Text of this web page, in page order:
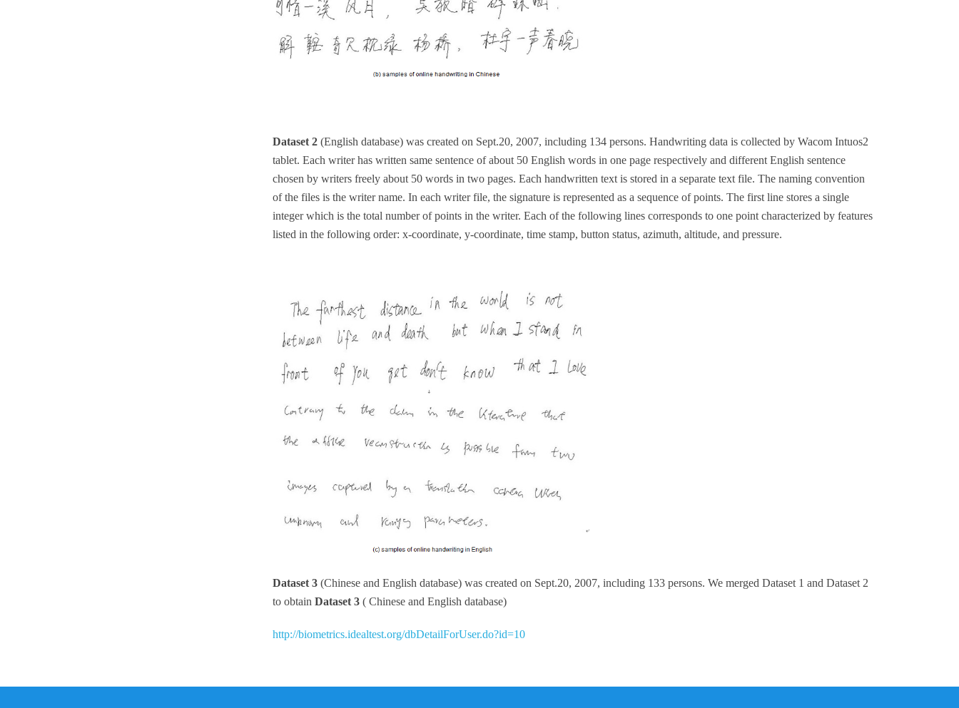
Dataset 2 (English database) was created on Sept.20, 2007, including 134 persons. Handwriting data is collected by Wacom Intuos2
tablet. Each writer has written same sentence of about 50 English words in one page respectively and different English sentence
chosen by writers freely about 50 words in two pages. Each handwritten text is stored in a separate text file. The naming convention
of the files is the writer name. In each writer file, the signature is represented as a sequence of points. The first line stores a single
integer which is the total number of points in the writer. Each of the following lines corresponds to one point characterized by features
listed in the following order: x-coordinate, y-coordinate, time stamp, button status, azimuth, altitude, and pressure.
Dataset 3 (Chinese and English database) was created on Sept.20, 2007, including 133 persons. We merged Dataset 1 and Dataset 2
to obtain Dataset 3 ( Chinese and English database)
http://biometrics.idealtest.org/dbDetailForUser.do?id=10